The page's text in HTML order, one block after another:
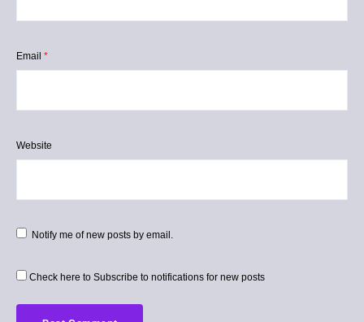
Email *
Website
Notify me of new posts by email.
Check here to Subscribe to notifications for new posts